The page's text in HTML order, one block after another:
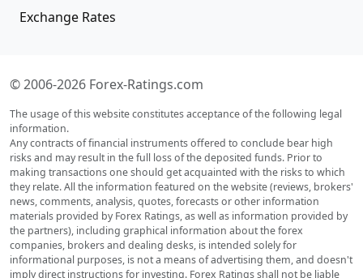
Exchange Rates
© 2006-2026 Forex-Ratings.com
The usage of this website constitutes acceptance of the following legal
information.
Any contracts of financial instruments offered to conclude bear high
risks and may result in the full loss of the deposited funds. Prior to
making transactions one should get acquainted with the risks to which
they relate. All the information featured on the website (reviews, brokers'
news, comments, analysis, quotes, forecasts or other information
materials provided by Forex Ratings, as well as information provided by
the partners), including graphical information about the forex
companies, brokers and dealing desks, is intended solely for
informational purposes, is not a means of advertising them, and doesn't
imply direct instructions for investing. Forex Ratings shall not be liable